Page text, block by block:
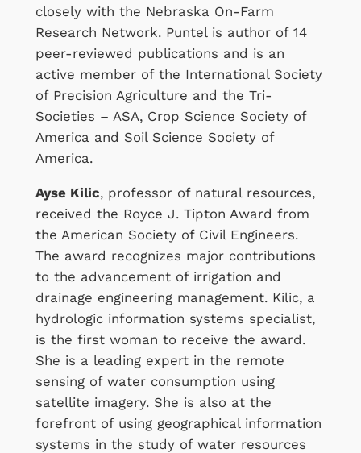
closely with the Nebraska On-Farm
Research Network. Puntel is author of 14
peer-reviewed publications and is an
active member of the International Society
of Precision Agriculture and the Tri-
Societies – ASA, Crop Science Society of
America and Soil Science Society of
America.
Ayse Kilic, professor of natural resources,
received the Royce J. Tipton Award from
the American Society of Civil Engineers.
The award recognizes major contributions
to the advancement of irrigation and
drainage engineering management. Kilic, a
hydrologic information systems specialist,
is the first woman to receive the award.
She is a leading expert in the remote
sensing of water consumption using
satellite imagery. She is also at the
forefront of using geographical information
systems in the study of water resources